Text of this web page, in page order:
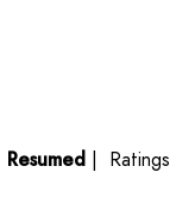
Resumed | Ratings